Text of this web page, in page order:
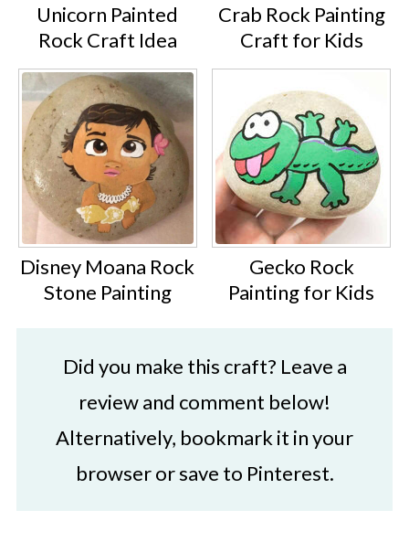
Unicorn Painted
Rock Craft Idea
Crab Rock Painting
Craft for Kids
Disney Moana Rock
Stone Painting
Gecko Rock
Painting for Kids
Did you make this craft? Leave a
review and comment below!
Alternatively, bookmark it in your
browser or save to Pinterest.